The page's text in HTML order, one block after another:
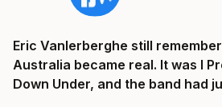
Eric Vanlerberghe still
Australia became real. It was I
Down Under, and the band had